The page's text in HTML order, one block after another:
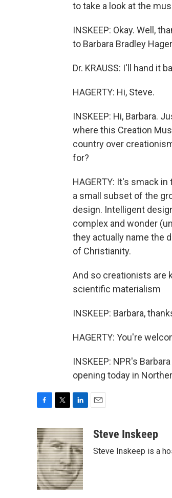
to take a look at the
INSKEEP: Okay. Well,
to Barbara Bradley
Dr. KRAUSS: I'll hand it
HAGERTY: Hi, Steve.
INSKEEP: Hi, Barbara.
where this Creation
country over
for?
HAGERTY: It's smack
a small subset of the
design. Intelligent
complex and wonder
they actually name the
of Christianity.
And so creationists are
scientific materialism
INSKEEP: Barbara,
HAGERTY: You're
INSKEEP: NPR's
opening today in
c
e
b
o
o
k
i
t
t
e
r
n
k
e
d
I
n
aSteve Inskeep
Steve Inskeep is a